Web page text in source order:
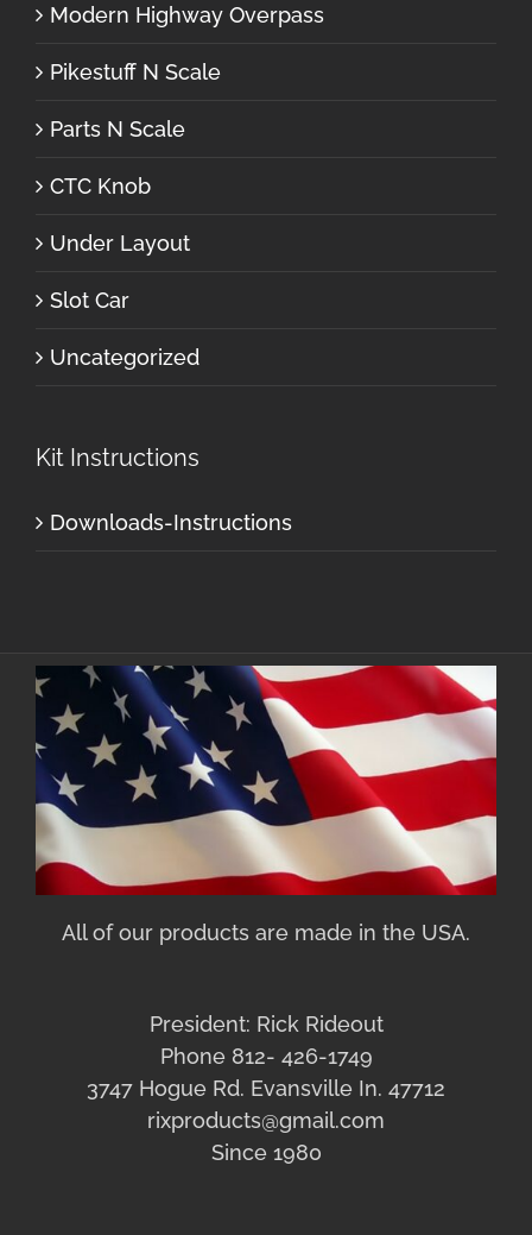
Modern Highway Overpass
Pikestuff N Scale
Parts N Scale
CTC Knob
Under Layout
Slot Car
Uncategorized
Kit Instructions
Downloads-Instructions
All of our products are made in the USA.
President: Rick Rideout
Phone 812- 426-1749
3747 Hogue Rd. Evansville In. 47712
rixproducts@gmail.com
Since 1980